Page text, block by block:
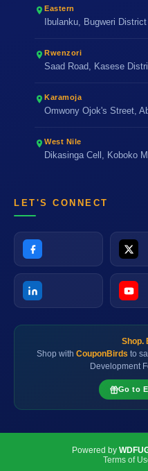
Eastern
Ibulanku, Bugweri District
Rwenzori
Saad Road, Kasese
Karamoja
Omwony Ojok's Street,
West Nile
Dikasinga Cell, Koboko
LET'S CONNECT
Shop.
Shop with CouponBirds to
Development
Go to
Powered by
Terms of